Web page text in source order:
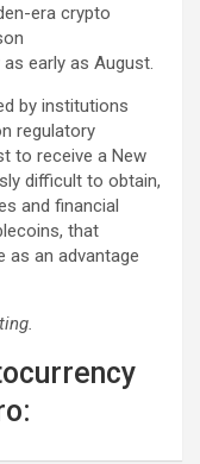
era crypto
early as August.
by institutions
regulatory
to receive a New
difficult to obtain,
and financial
that
an advantage